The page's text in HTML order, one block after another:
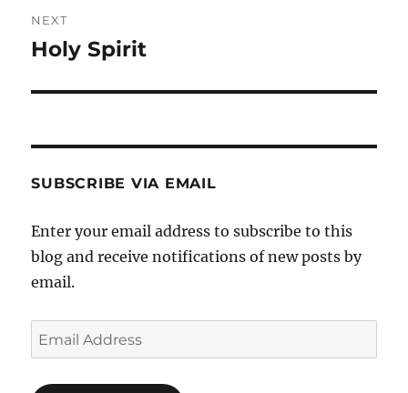
NEXT
Next
Holy Spirit
SUBSCRIBE VIA EMAIL
Enter your email address to subscribe to this
blog and receive notifications of new posts by
email.
Email
Address